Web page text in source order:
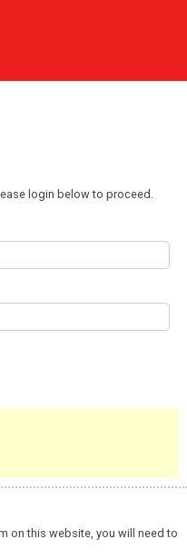
login below to proceed.
on this website, you will need to